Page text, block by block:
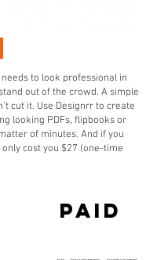
to look professional in
out of the crowd. A simple
cut it. Use Designrr to create
looking PDFs, flipbooks or
of minutes. And if you
cost you $27 (one-time
paid